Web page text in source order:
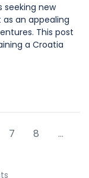
seeking new
an appealing
This post
a Croatia
7 8
...